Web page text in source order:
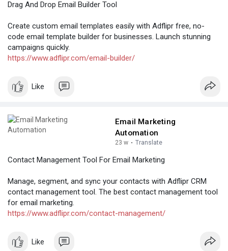
Drag And Drop Email Builder Tool
Create custom email templates easily with Adflipr free, no-
code email template builder for businesses. Launch stunning
campaigns quickly.
https://www.adflipr.com/email-builder/
Like
Email Marketing
Automation
23 w · Translate
Contact Management Tool For Email Marketing
Manage, segment, and sync your contacts with Adflipr CRM
contact management tool. The best contact management tool
for email marketing.
https://www.adflipr.com/contact-management/
Like